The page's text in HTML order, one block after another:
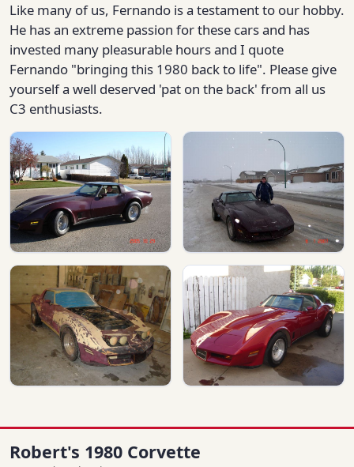
Like many of us, Fernando is a testament to our hobby.
He has an extreme passion for these cars and has
invested many pleasurable hours and I quote
Fernando "bringing this 1980 back to life". Please give
yourself a well deserved 'pat on the back' from all us
C3 enthusiasts.
Robert's 1980 Corvette